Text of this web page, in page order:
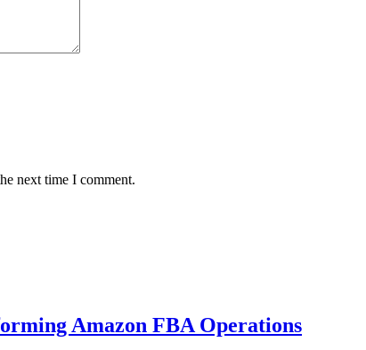
next time I comment.
Amazon FBA Operations